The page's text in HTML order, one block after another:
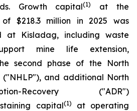
Growth capital(1)
at the
$218.3 million in 2025 was
at Kisladag, including waste
mine life extension,
second phase of the North
and additional North
Recovery ("ADR")
capital(1)
at operating